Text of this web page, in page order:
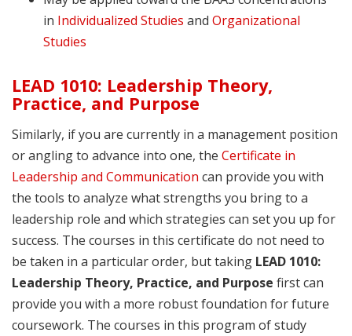
in Individualized Studies and Organizational
Studies
LEAD 1010: Leadership Theory,
Practice, and Purpose
Similarly, if you are currently in a management position
or angling to advance into one, the Certificate in
Leadership and Communication can provide you with
the tools to analyze what strengths you bring to a
leadership role and which strategies can set you up for
success. The courses in this certificate do not need to
be taken in a particular order, but taking LEAD 1010:
Leadership Theory, Practice, and Purpose first can
provide you with a more robust foundation for future
coursework. The courses in this program of study